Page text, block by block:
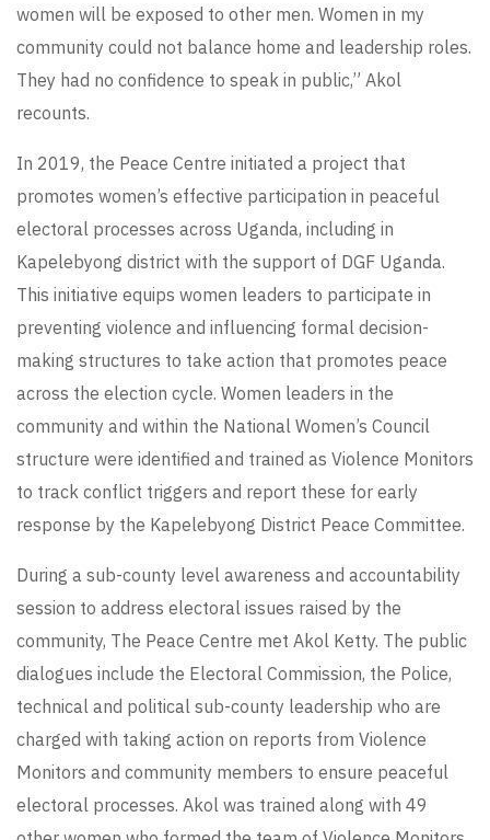
women will be exposed to other men. Women in my
community could not balance home and leadership roles.
They had no confidence to speak in public,” Akol
recounts.
In 2019, the Peace Centre initiated a project that
promotes women’s effective participation in peaceful
electoral processes across Uganda, including in
Kapelebyong district with the support of DGF Uganda.
This initiative equips women leaders to participate in
preventing violence and influencing formal decision-
making structures to take action that promotes peace
across the election cycle. Women leaders in the
community and within the National Women’s Council
structure were identified and trained as Violence Monitors
to track conflict triggers and report these for early
response by the Kapelebyong District Peace Committee.
During a sub-county level awareness and accountability
session to address electoral issues raised by the
community, The Peace Centre met Akol Ketty. The public
dialogues include the Electoral Commission, the Police,
technical and political sub-county leadership who are
charged with taking action on reports from Violence
Monitors and community members to ensure peaceful
electoral processes. Akol was trained along with 49